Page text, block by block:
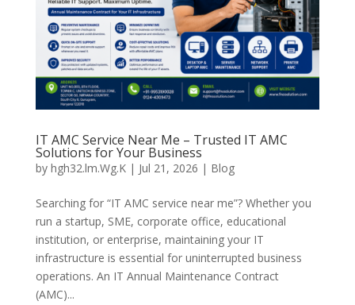
IT AMC Service Near Me – Trusted IT AMC
Solutions for Your Business
by hgh32.lm.Wg.K| Jul 21, 2026 | Blog
Searching for “IT AMC service near me”? Whether you
run a startup, SME, corporate office, educational
institution, or enterprise, maintaining your IT
infrastructure is essential for uninterrupted business
operations. An IT Annual Maintenance Contract
(AMC)...